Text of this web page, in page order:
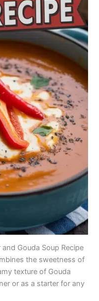
Gouda Soup Recipe
the sweetness of
texture of Gouda
or as a starter for any